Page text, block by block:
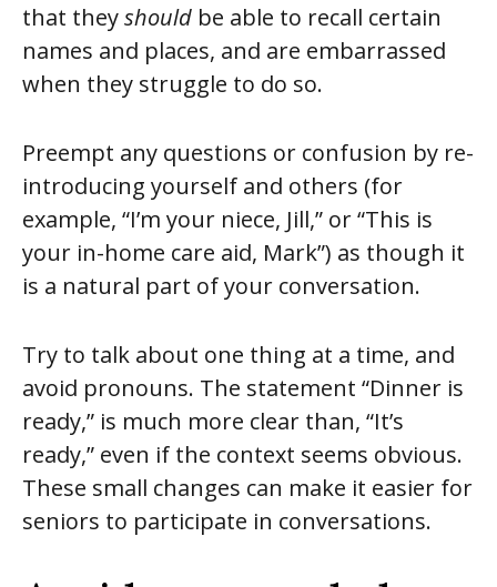
that theyshould be able to recall certain
names and places, and are embarrassed
when they struggle to do so.
Preempt any questions or confusion by re-
introducing yourself and others (for
example, “I’m your niece, Jill,” or “This is
your in-home care aid, Mark”) as though it
is a natural part of your conversation.
Try to talk about one thing at a time, and
avoid pronouns. The statement “Dinner is
ready,” is much more clear than, “It’s
ready,” even if the context seems obvious.
These small changes can make it easier for
seniors to participate in conversations.